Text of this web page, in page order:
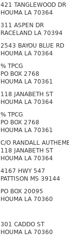
421 TANGLEWOOD DR
HOUMA LA 70364
311 ASPEN DR
RACELAND LA 70394
2543 BAYOU BLUE RD
HOUMA LA 70364
% TPCG
PO BOX 2768
HOUMA LA 70361
118 JANABETH ST
HOUMA LA 70364
% TPCG
PO BOX 2768
HOUMA LA 70361
C/O RANDALL
118 JANABETH ST
HOUMA LA 70364
4167 HWY 547
PATTISON MS 39144
PO BOX 20095
HOUMA LA 70360
301 CADDO ST
HOUMA LA 70360